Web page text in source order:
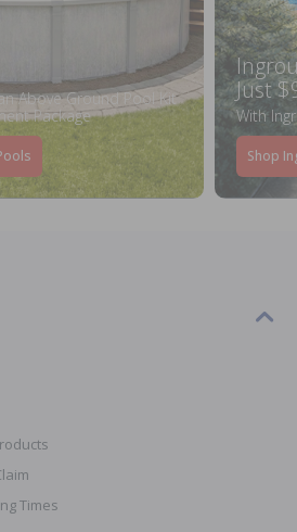
Above Ground Pool Kit
Package
Just
With
Shop
Times